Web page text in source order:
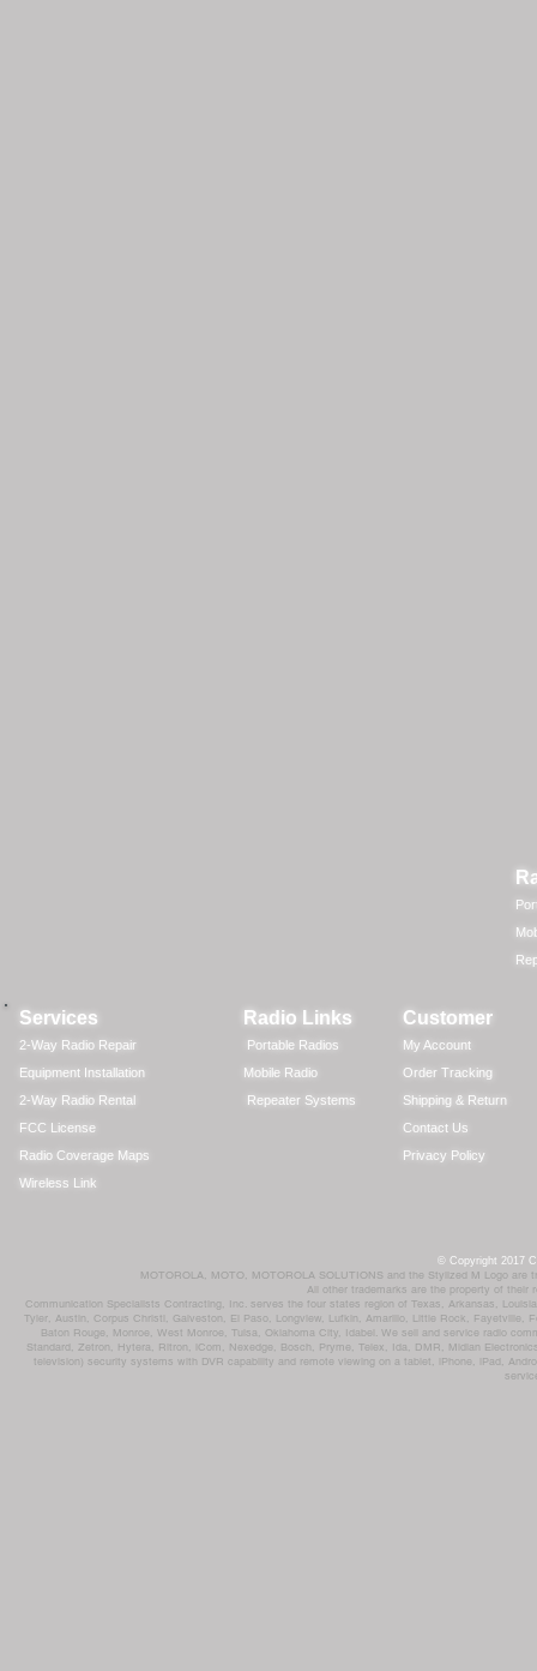
Services
2-Way Radio Repair
Equipment Installation
2-Way Radio Rental
FCC License
Radio Coverage Maps
Wireless Link
Radio Links
Portable Radios
Mobile Radio
Repeater Systems
Customer
My Account
Order Tracking
Shipping & Return
Contact Us
Privacy Policy
© Copyright 2017
MOTOROLA, MOTO, MOTOROLA SOLUTIONS and the Stylized M Logo
All other trademarks are the property of
Communication Specialists Contracting, Inc. serves the four states region of Texas, Arkansas,
Tyler, Austin, Corpus Christi, Galveston, El Paso, Longview, Lufkin, Amarillo, Little Rock,
Baton Rouge, Monroe, West Monroe, Tulsa, Oklahoma City, Idabel. We sell and service radio
Standard, Zetron, Hytera, Ritron, iCom, Nexedge, Bosch, Pryme, Telex, Ida, DMR, Midian
television) security systems with DVR capability and remote viewing on a tablet, iPhone, iPad,